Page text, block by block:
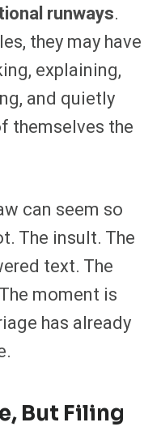
runways.
they may have
explaining,
and quietly
themselves the
can seem so
The insult. The
text. The
moment is
has already
But Filing